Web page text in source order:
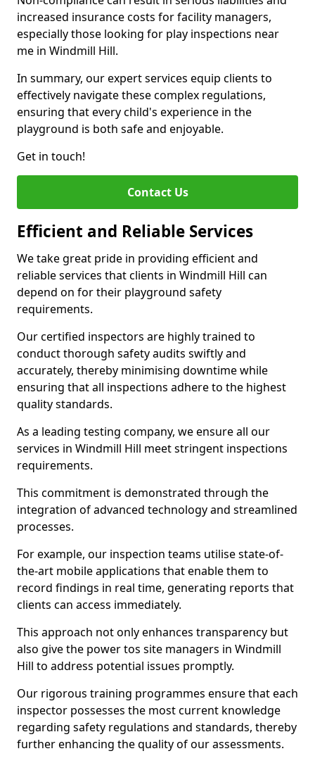
increased insurance costs for facility managers,
especially those looking for play inspections near
me in Windmill Hill.
In summary, our expert services equip clients to
effectively navigate these complex regulations,
ensuring that every child's experience in the
playground is both safe and enjoyable.
Get in touch!
Contact Us
Efficient and Reliable Services
We take great pride in providing efficient and
reliable services that clients in Windmill Hill can
depend on for their playground safety
requirements.
Our certified inspectors are highly trained to
conduct thorough safety audits swiftly and
accurately, thereby minimising downtime while
ensuring that all inspections adhere to the highest
quality standards.
As a leading testing company, we ensure all our
services in Windmill Hill meet stringent inspections
requirements.
This commitment is demonstrated through the
integration of advanced technology and streamlined
processes.
For example, our inspection teams utilise state-of-
the-art mobile applications that enable them to
record findings in real time, generating reports that
clients can access immediately.
This approach not only enhances transparency but
also give the power tos site managers in Windmill
Hill to address potential issues promptly.
Our rigorous training programmes ensure that each
inspector possesses the most current knowledge
regarding safety regulations and standards, thereby
further enhancing the quality of our assessments.